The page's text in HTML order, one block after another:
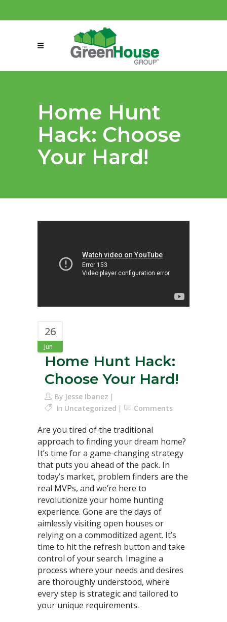
connect@greenmeansgrow.com
Home Hunt
Hack: Choose
Your Hard!
26
Jun
Home Hunt Hack:
Choose Your Hard!
By Jesse Ibanez
In Uncategorized Comments
Are you tired of the traditional
approach to finding your dream home?
It’s time for a game-changing strategy
that puts you ahead of the pack. In
today’s market, problem finders are the
real MVPs, and we’re here to
revolutionize your home hunting
experience. Gone are the days of
aimlessly visiting open houses or
relying on a commoditized agent. It’s
time to hit the refresh button and take
control of your search. Imagine a
process where your needs and desires
are thoroughly understood, where
every step is strategic and tailored to
your unique requirements.